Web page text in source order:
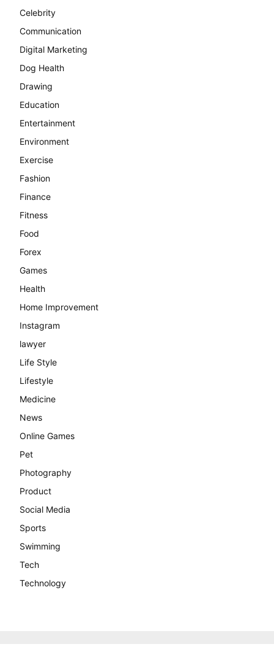
Celebrity
Communication
Digital Marketing
Dog Health
Drawing
Education
Entertainment
Environment
Exercise
Fashion
Finance
Fitness
Food
Forex
Games
Health
Home Improvement
Instagram
lawyer
Life Style
Lifestyle
Medicine
News
Online Games
Pet
Photography
Product
Social Media
Sports
Swimming
Tech
Technology